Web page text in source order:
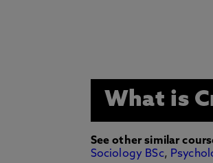
What is
See other similar
Sociology BSc,